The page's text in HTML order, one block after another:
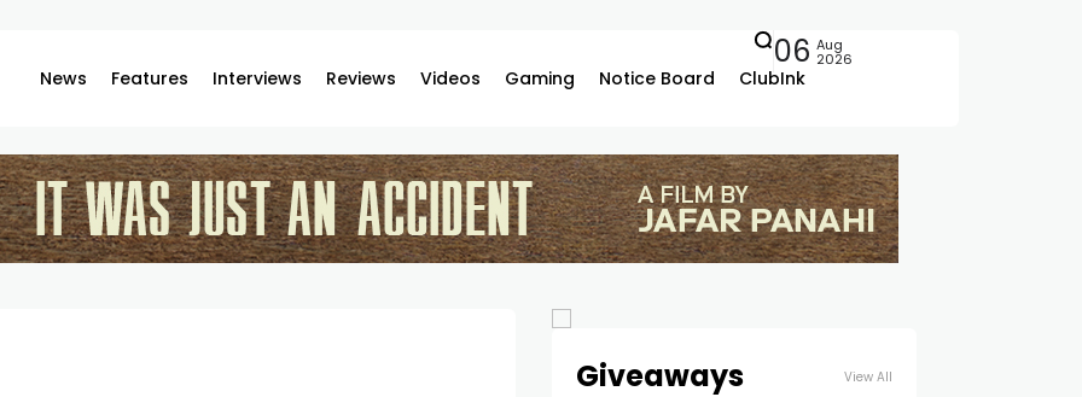
News Features Interviews Reviews Videos Gaming Notice Board ClubInk
06 Aug
2026
Giveaways View All